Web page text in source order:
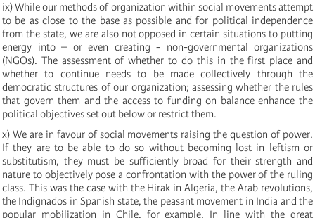
ix) While our methods of organization within social movements attempt
to be as close to the base as possible and for political independence
from the state, we are also not opposed in certain situations to putting
energy into – or even creating - non-governmental organizations
(NGOs). The assessment of whether to do this in the first place and
whether to continue needs to be made collectively through the
democratic structures of our organization; assessing whether the rules
that govern them and the access to funding on balance enhance the
political objectives set out below or restrict them.
x) We are in favour of social movements raising the question of power.
If they are to be able to do so without becoming lost in leftism or
substitutism, they must be sufficiently broad for their strength and
nature to objectively pose a confrontation with the power of the ruling
class. This was the case with the Hirak in Algeria, the Arab revolutions,
the Indignados in Spanish state, the peasant movement in India and the
popular mobilization in Chile, for example. In line with the great